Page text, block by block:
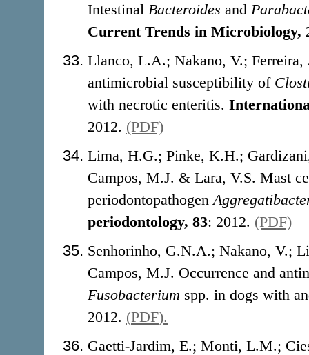
Intestinal Bacteroides and
Current Trends in Microbiology,
Llanco, L.A.; Nakano, V.;
antimicrobial susceptibility of
with necrotic enteritis.
2012. (PDF)
Lima, H.G.; Pinke, K.H.;
Campos, M.J. & Lara, V.S. Mast
periodontopathogen
periodontology, 83: 2012. (PDF)
Senhorinho, G.N.A.; Nakano, V.;
Campos, M.J. Occurrence and
Fusobacterium spp. in dogs with
2012. (PDF).
Gaetti-Jardim, E.; Monti, L.M.;